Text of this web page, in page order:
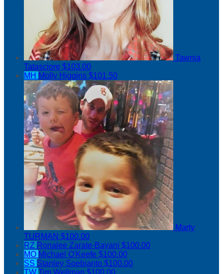
Tawnia
Tatasciore $103.00
MH Molly Higgins $101.50
Marty
TURMAN $100.00
RZ Ronalee Zarate-Bayani $100.00
MO Michael O'Keefe $100.00
SS Stanley Soebianto $100.00